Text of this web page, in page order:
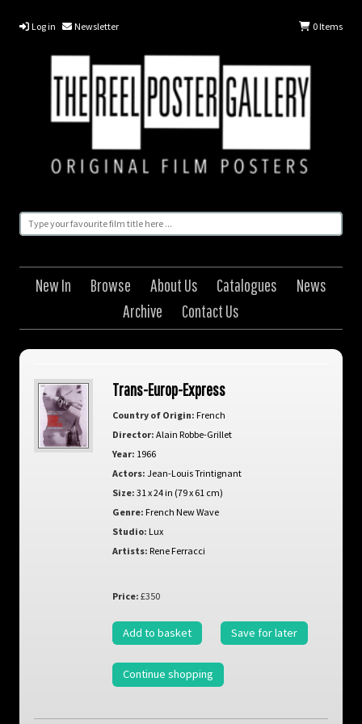
Log in Newsletter 0Items
New In Browse About Us Catalogues
News
Archive
Contact Us
Trans-Europ-Express
Country of Origin: French
Director: Alain Robbe-Grillet
Year: 1966
Actors: Jean-Louis Trintignant
Size: 31 x 24 in (79 x 61 cm)
Genre: French New Wave
Studio: Lux
Artists: Rene Ferracci
Price: £350
Add to basket Save for later
Continue shopping